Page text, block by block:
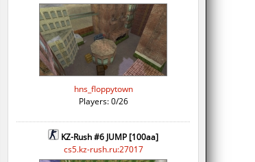
hns_floppytown
Players: 0/26
KZ-Rush #6 JUMP [100aa]
cs5.kz-rush.ru:27017